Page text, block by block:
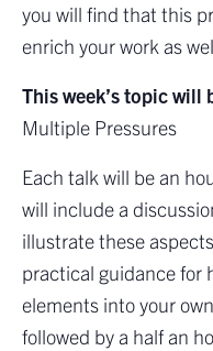
you will find that this
enrich your work as
This week’s topic will
Multiple Pressures
Each talk will be an
will include a
illustrate these
practical guidance for
elements into your
followed by a half an